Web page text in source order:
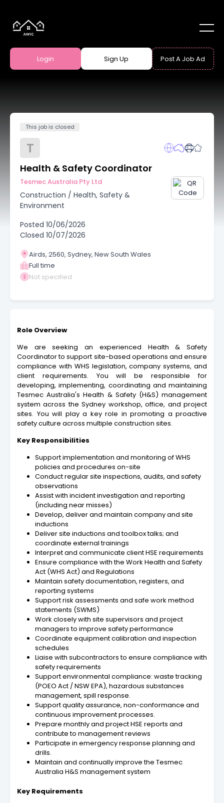
Login Sign Up Post A Job Ad
This job is closed
T
Health & Safety Coordinator
Tesmec Australia Pty Ltd
Construction / Health, Safety &
Environment
Posted 10/06/2026
Closed 10/07/2026
Airds, 2560, Sydney, New South Wales
Full time
Not specified
Role Overview
We are seeking an experienced Health & Safety
Coordinator to support site-based operations and ensure
compliance with WHS legislation, company systems, and
client requirements. You will be responsible for
developing, implementing, coordinating and maintaining
Tesmec Australia's Health & Safety (H&S) management
system across the Sydney workshop, office, and project
sites. You will play a key role in promoting a proactive
safety culture across multiple construction sites.
Key Responsibilities
Support implementation and monitoring of WHS
policies and procedures on-site
Conduct regular site inspections, audits, and safety
observations
Assist with incident investigation and reporting
(including near misses)
Develop, deliver and maintain company and site
inductions
Deliver site inductions and toolbox talks; and
coordinate external trainings
Interpret and communicate client HSE requirements
Ensure compliance with the Work Health and Safety
Act (WHS Act) and Regulations
Maintain safety documentation, registers, and
reporting systems
Support risk assessments and safe work method
statements (SWMS)
Work closely with site supervisors and project
managers to improve safety performance
Coordinate equipment calibration and inspection
schedules
Liaise with subcontractors to ensure compliance with
safety requirements
Support environmental compliance: waste tracking
(POEO Act / NSW EPA), hazardous substances
management, spill response.
Support quality assurance, non-conformance and
continuous improvement processes.
Prepare monthly and project HSE reports and
contribute to management reviews
Participate in emergency response planning and
drills.
Maintain and continually improve the Tesmec
Australia H&S management system
Key Requirements